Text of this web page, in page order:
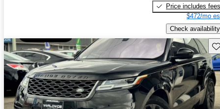
Price includes fees
$472/mo
Check availability